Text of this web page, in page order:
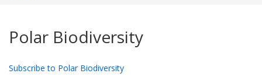
Polar Biodiversity
Subscribe to Polar Biodiversity